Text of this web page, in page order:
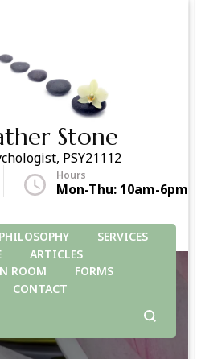
Stone
PSY21112
Hours
Mon-Thu: 10am-6pm
PHILOSOPHY
SERVICES
ARTICLES
ROOM
FORMS
CONTACT